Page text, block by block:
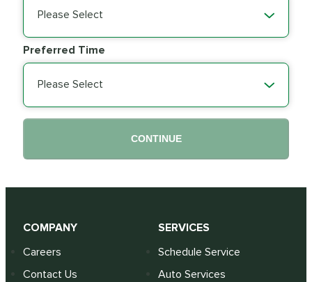
Please Select
Preferred Time
Please Select
CONTINUE
COMPANY
Careers
Contact Us
SERVICES
Schedule Service
Auto Services